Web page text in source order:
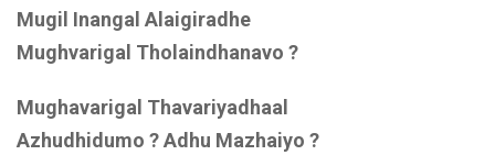
Mugil Inangal Alaigiradhe
Mughvarigal Tholaindhanavo ?
Mughavarigal Thavariyadhaal
Azhudhidumo ? Adhu Mazhaiyo ?